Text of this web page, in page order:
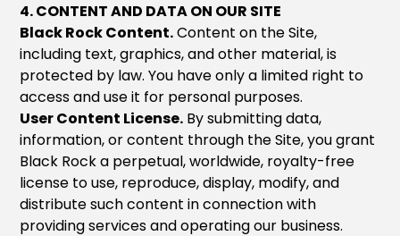
4. CONTENT AND DATA ON OUR SITE
Black Rock Content.Content on the Site,
including text, graphics, and other material, is
protected by law. You have only a limited right to
access and use it for personal purposes.
User Content License. By submitting data,
information, or content through the Site, you grant
Black Rock a perpetual, worldwide, royalty-free
license to use, reproduce, display, modify, and
distribute such content in connection with
providing services and operating our business.